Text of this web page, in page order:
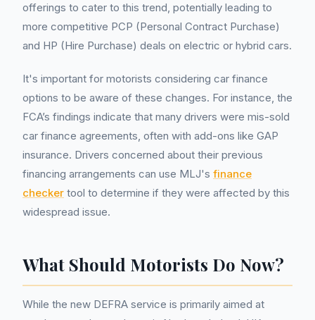
offerings to cater to this trend, potentially leading to
more competitive PCP (Personal Contract Purchase)
and HP (Hire Purchase) deals on electric or hybrid cars.
It's important for motorists considering car finance
options to be aware of these changes. For instance, the
FCA’s findings indicate that many drivers were mis-sold
car finance agreements, often with add-ons like GAP
insurance. Drivers concerned about their previous
financing arrangements can use MLJ's finance
checker tool to determine if they were affected by this
widespread issue.
What Should Motorists Do Now?
While the new DEFRA service is primarily aimed at